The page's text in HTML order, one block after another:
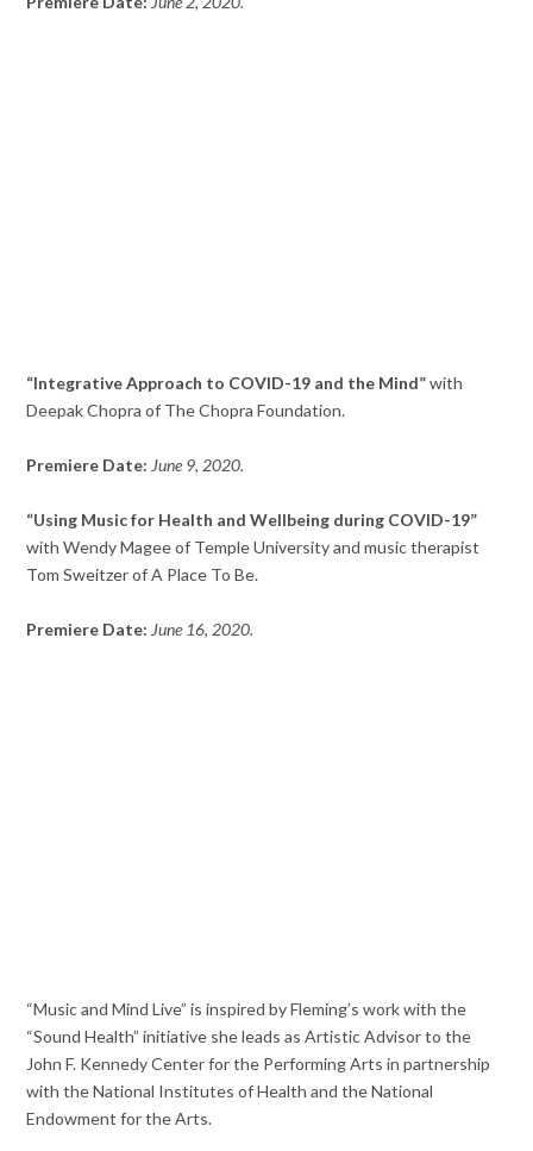
“Integrative Approach to COVID-19 and the Mind”with
Deepak Chopra of The Chopra Foundation.
Premiere Date: June 9, 2020.
“Using Music for Health and Wellbeing during COVID-19”
with Wendy Magee of Temple University and music therapist
Tom Sweitzer of A Place To Be.
Premiere Date: June 16, 2020.
“Music and Mind Live” is inspired by Fleming’s work with the
“Sound Health” initiative she leads as Artistic Advisor to the
John F. Kennedy Center for the Performing Arts in partnership
with the National Institutes of Health and the National
Endowment for the Arts.